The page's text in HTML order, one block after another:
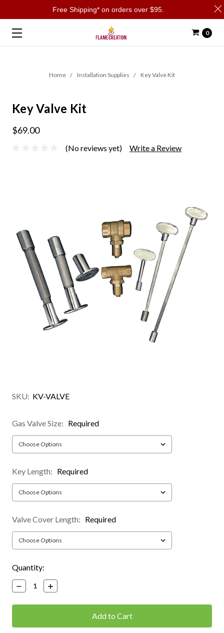
0
Home Installation Supplies Key Valve Kit
Key Valve Kit
$69.00
(No reviews yet) Write a Review
SKU: KV-VALVE
Gas Valve Size: Required
Key Length: Required
Valve Cover Length: Required
Current
Stock:
Quantity:
Decrease
Quantity:
Increase
Quantity:
Free Shipping* on orders over $95.